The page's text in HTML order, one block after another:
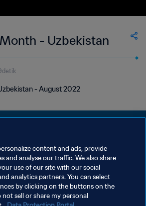
- Uzbekistan
- August 2022
content and ads, provide
and analyse our traffic. We also share
use of our site with our social
analytics partners. You can select
by clicking on the buttons on the
sell or share my personal